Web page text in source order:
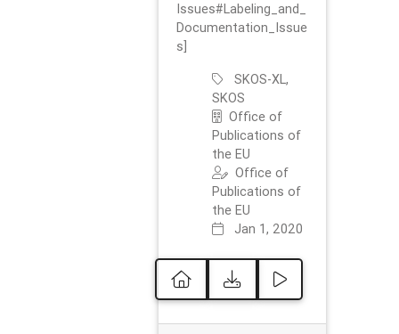
Issues#Labeling_and_
Documentation_Issue
s]
SKOS-XL,
SKOS
Office of
Publications of
the EU
Office of
Publications of
the EU
Jan 1, 2020